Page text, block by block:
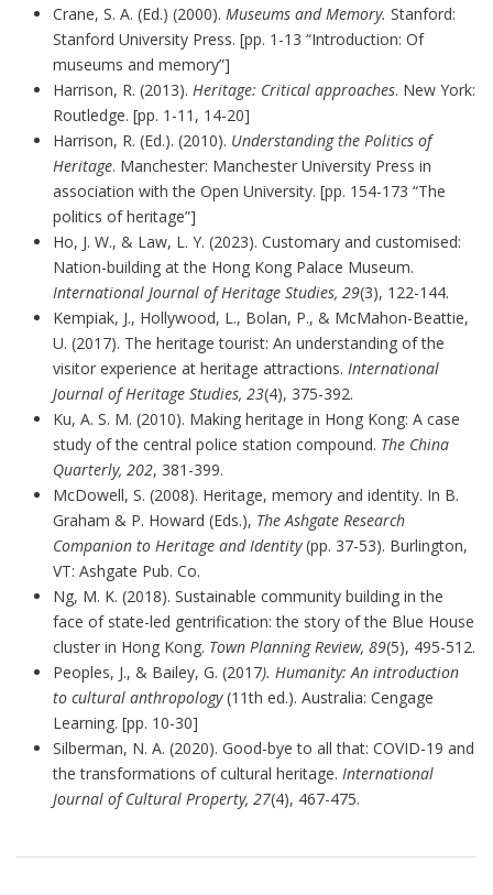
Crane, S. A. (Ed.) (2000). Museums and Memory. Stanford:
Stanford University Press. [pp. 1-13 “Introduction: Of
museums and memory”]
Harrison, R. (2013). Heritage: Critical approaches. New York:
Routledge. [pp. 1-11, 14-20]
Harrison, R. (Ed.). (2010). Understanding the Politics of
Heritage. Manchester: Manchester University Press in
association with the Open University. [pp. 154-173 “The
politics of heritage”]
Ho, J. W., & Law, L. Y. (2023). Customary and customised:
Nation-building at the Hong Kong Palace Museum.
International Journal of Heritage Studies, 29(3), 122-144.
Kempiak, J., Hollywood, L., Bolan, P., & McMahon-Beattie,
U. (2017). The heritage tourist: An understanding of the
visitor experience at heritage attractions. International
Journal of Heritage Studies, 23(4), 375-392.
Ku, A. S. M. (2010). Making heritage in Hong Kong: A case
study of the central police station compound. The China
Quarterly, 202, 381-399.
McDowell, S. (2008). Heritage, memory and identity. In B.
Graham & P. Howard (Eds.), The Ashgate Research
Companion to Heritage and Identity(pp. 37-53). Burlington,
VT: Ashgate Pub. Co.
Ng, M. K. (2018). Sustainable community building in the
face of state-led gentrification: the story of the Blue House
cluster in Hong Kong. Town Planning Review, 89(5), 495-512.
Peoples, J., & Bailey, G. (2017). Humanity: An introduction
to cultural anthropology(11th ed.). Australia: Cengage
Learning. [pp. 10-30]
Silberman, N. A. (2020). Good-bye to all that: COVID-19 and
the transformations of cultural heritage. International
Journal of Cultural Property, 27(4), 467-475.